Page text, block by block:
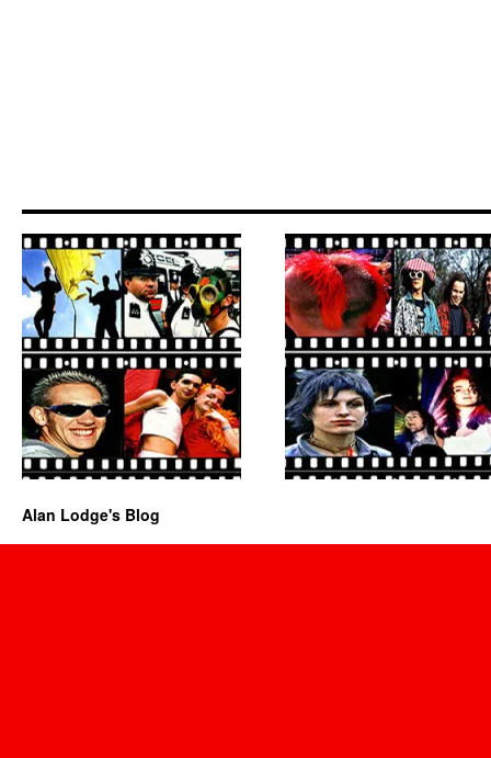
Alan Lodge's Blog